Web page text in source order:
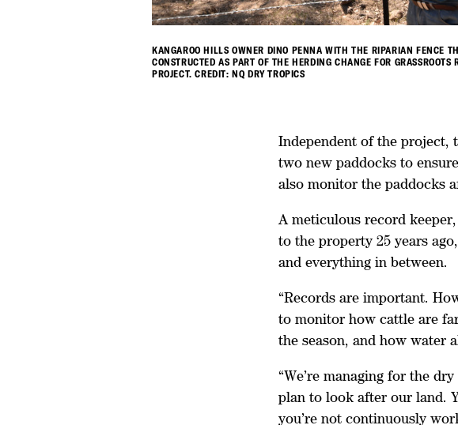
KANGAROO HILLS OWNER DINO PENNA WITH THE RIPARIAN FENCE
CONSTRUCTED AS PART OF THE HERDING CHANGE FOR GRASSROOTS
PROJECT. CREDIT: NQ DRY TROPICS
Independent of the project,
two new paddocks to
also monitor the paddocks
A meticulous record
to the property 25 years
and everything in between.
“Records are important.
to monitor how cattle are
the season, and how water
“We’re managing for the
plan to look after our land.
you’re not continuously